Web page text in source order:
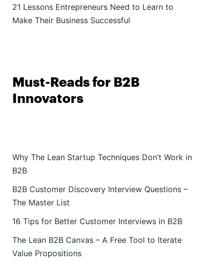
21 Lessons Entrepreneurs Need to Learn to
Make Their Business Successful
Must-Reads for B2B
Innovators
Why The Lean Startup Techniques Don’t Work in
B2B
B2B Customer Discovery Interview Questions –
The Master List
16 Tips for Better Customer Interviews in B2B
The Lean B2B Canvas – A Free Tool to Iterate
Value Propositions